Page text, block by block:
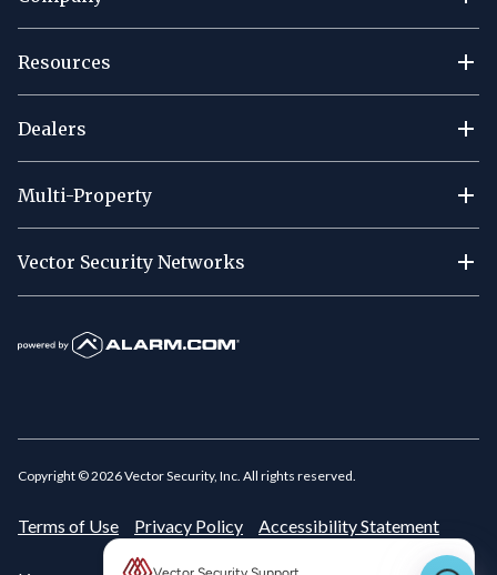
Resources
Dealers
Multi-Property
Vector Security Networks
Copyright ©2026Vector Security, Inc. All rights reserved.
Terms of Use Privacy Policy Accessibility Statement